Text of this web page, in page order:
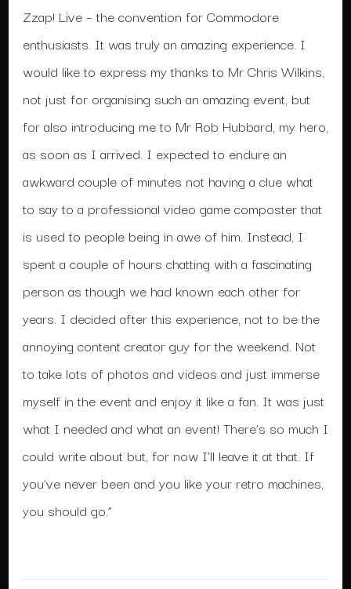
Zzap! Live – the convention for Commodore
enthusiasts. It was truly an amazing experience. I
would like to express my thanks to Mr Chris Wilkins,
not just for organising such an amazing event, but
for also introducing me to Mr Rob Hubbard, my hero,
as soon as I arrived. I expected to endure an
awkward couple of minutes not having a clue what
to say to a professional video game composter that
is used to people being in awe of him. Instead, I
spent a couple of hours chatting with a fascinating
person as though we had known each other for
years. I decided after this experience, not to be the
annoying content creator guy for the weekend. Not
to take lots of photos and videos and just immerse
myself in the event and enjoy it like a fan. It was just
what I needed and what an event! There’s so much I
could write about but, for now I’ll leave it at that. If
you’ve never been and you like your retro machines,
you should go.”